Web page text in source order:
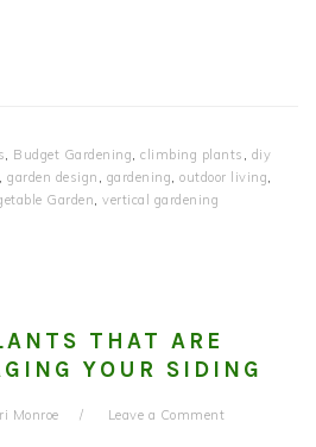
Budget Gardening climbing plants
diy
garden design gardening outdoor living
Garden vertical gardening
THAT ARE
YOUR SIDING
Monroe Leave a Comment